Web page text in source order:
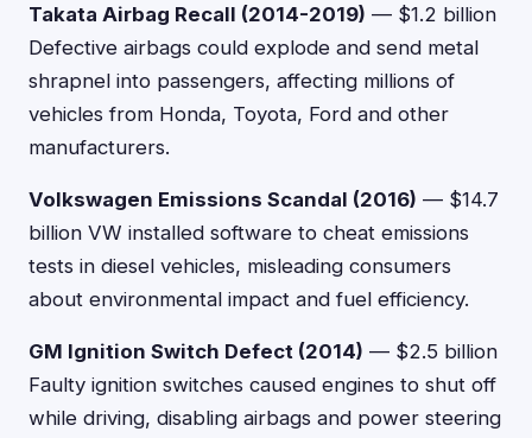
Takata Airbag Recall (2014-2019) — $1.2 billion
Defective airbags could explode and send metal
shrapnel into passengers, affecting millions of
vehicles from Honda, Toyota, Ford and other
manufacturers.
Volkswagen Emissions Scandal (2016) — $14.7
billion VW installed software to cheat emissions
tests in diesel vehicles, misleading consumers
about environmental impact and fuel efficiency.
GM Ignition Switch Defect (2014) — $2.5 billion
Faulty ignition switches caused engines to shut off
while driving, disabling airbags and power steering